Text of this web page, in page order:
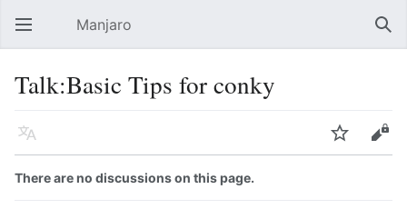
Open main menu Manjaro
Talk:Basic Tips for conky
Language Watch Edit
There are no discussions on this page.